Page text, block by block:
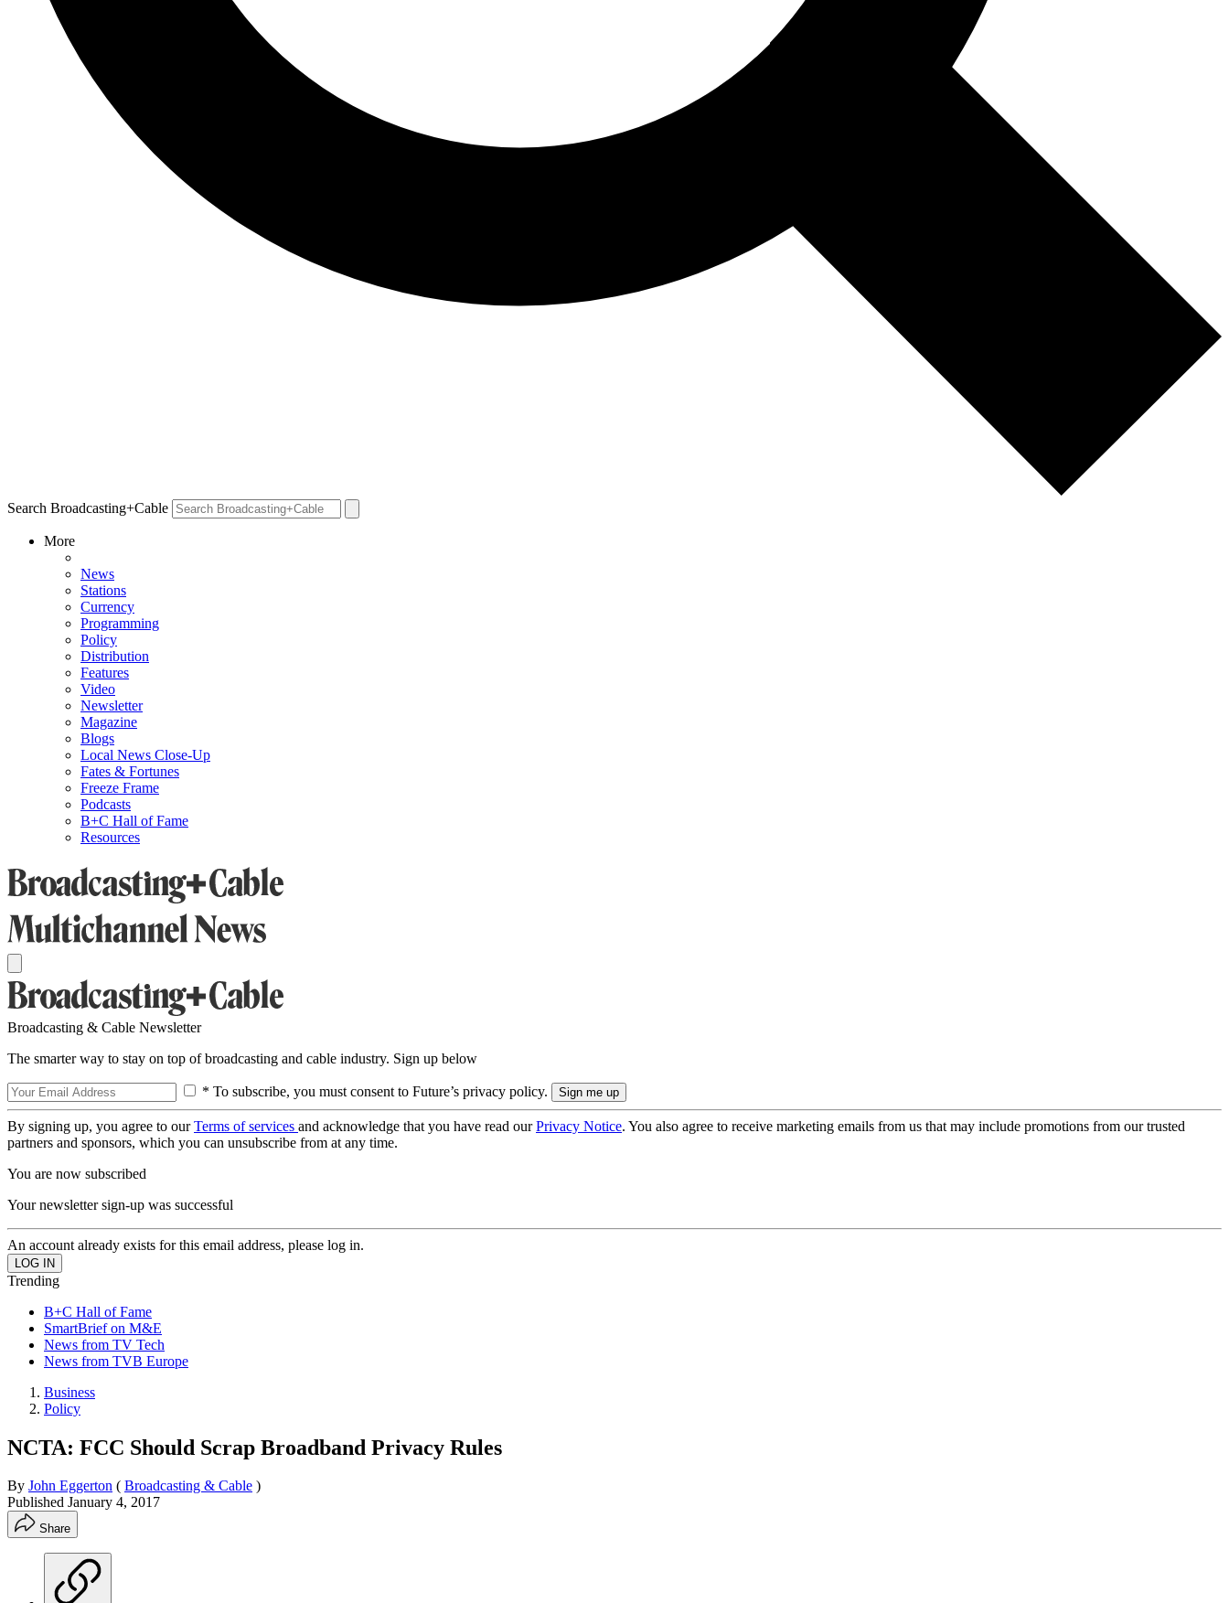
Search Broadcasting+Cable
More
News
Stations
Currency
Programming
Policy
Distribution
Features
Video
Newsletter
Magazine
Blogs
Local News Close-Up
Fates & Fortunes
Freeze Frame
Podcasts
B+C Hall of Fame
Resources
Broadcasting & Cable Newsletter
The smarter way to stay on top of broadcasting and cable industry. Sign up below
* To subscribe, you must consent to Future’s privacy policy.
By signing up, you agree to ourTerms of services and acknowledge that you have read ourPrivacy Notice. You also agree to receive marketing emails from us that may include promotions from our trusted
partners and sponsors, which you can unsubscribe from at any time.
You are now subscribed
Your newsletter sign-up was successful
An account already exists for this email address, please log in.
Trending
B+C Hall of Fame
SmartBrief on M&E
News from TV Tech
News from TVB Europe
Business
Policy
NCTA: FCC Should Scrap Broadband Privacy Rules
By John Eggerton ( Broadcasting & Cable )
Published January 4, 2017
Share